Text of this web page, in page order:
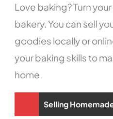
Love baking? Turn
bakery. You can sell
goodies locally or
your baking skills to
home.
Selling